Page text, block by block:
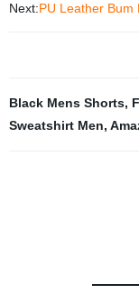
Next:PU Leather Bum
Black Mens Shorts,
Sweatshirt Men,